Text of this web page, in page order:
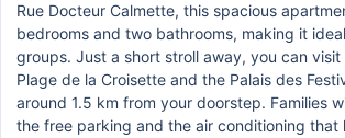
Rue Docteur Calmette, this spacious
bedrooms and two bathrooms, making it
groups. Just a short stroll away, you can visit
Plage de la Croisette and the Palais des
around 1.5 km from your doorstep. Families
the free parking and the air conditioning that